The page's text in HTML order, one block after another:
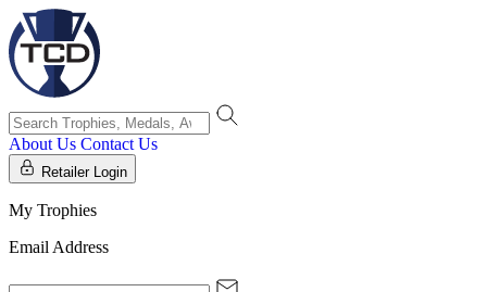
About Us Contact Us
Retailer Login
My Trophies
Email Address